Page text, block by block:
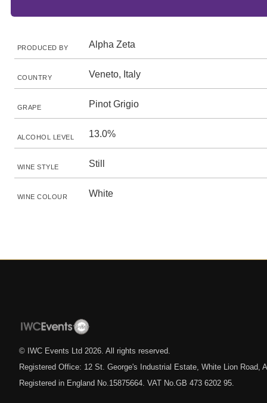
PRODUCED BY Alpha Zeta
COUNTRY Veneto, Italy
GRAPE Pinot Grigio
ALCOHOL LEVEL 13.0%
WINE STYLE Still
WINE COLOUR White
© IWC Events Ltd 2026 . All rights reserved.
Registered Office: 12 St. George's Industrial Estate, White Lion Road,
Registered in England No.15875664. VAT No.GB 473 6202 95.